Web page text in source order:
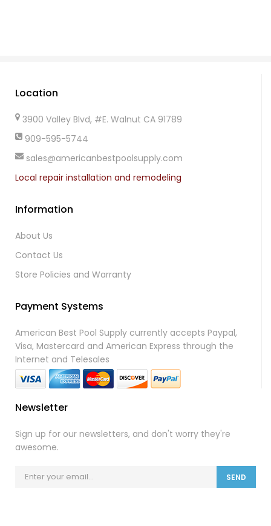
Location
3900 Valley Blvd, #E. Walnut CA 91789
909-595-5744
sales@americanbestpoolsupply.com
Local repair installation and remodeling
Information
About Us
Contact Us
Store Policies and Warranty
Payment Systems
American Best Pool Supply currently accepts Paypal,
Visa, Mastercard and American Express through the
Internet and Telesales
Newsletter
Sign up for our newsletters, and don't worry they're
awesome.
SEND